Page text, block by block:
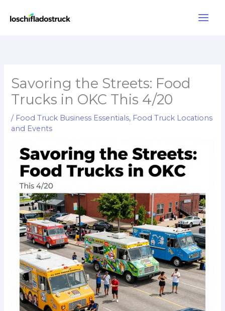
Savoring the Streets: Food
Trucks in OKC This 4/20
/ Food Truck Business Essentials, Food Truck Locations
and Events